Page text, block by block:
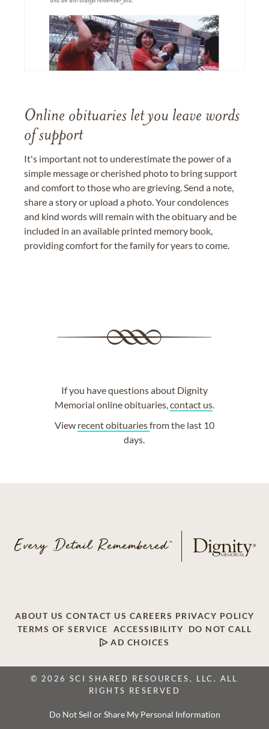
Online obituaries let you leave words
of support
It's important not to underestimate the power of a
simple message or cherished photo to bring support
and comfort to those who are grieving. Send a note,
share a story or upload a photo. Your condolences
and kind words will remain with the obituary and be
included in an available printed memory book,
providing comfort for the family for years to come.
If you have questions about Dignity
Memorial online obituaries,contact us.
View recent obituariesfrom the last 10
days.
ABOUT US CONTACT US CAREERS PRIVACY POLICY
TERMS OF SERVICE
ACCESSIBILITY
DO NOT CALL
AD CHOICES
© 2026 SCI SHARED RESOURCES, LLC. ALL
RIGHTS RESERVED
Do Not Sell or Share My Personal Information